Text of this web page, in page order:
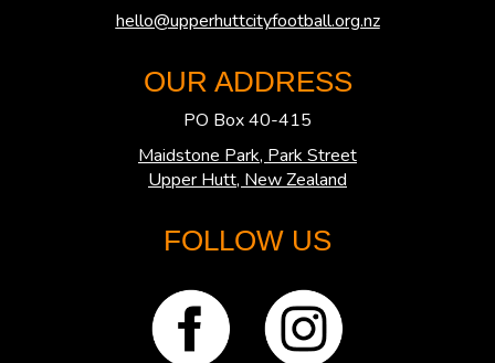
hello@upperhuttcityfootball.org.nz
OUR ADDRESS
PO Box 40-415
Maidstone Park, Park Street
​​​​​​​Upper Hutt, New Zealand
FOLLOW US